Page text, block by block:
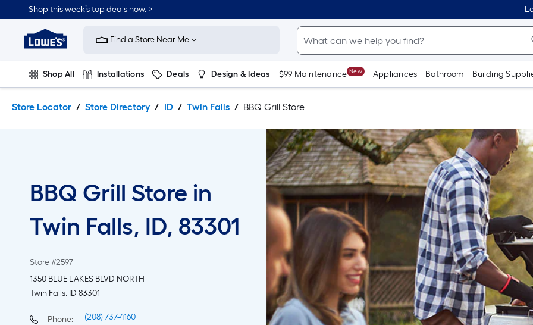
to
content
to
navigation
Shop this week’s top deals now. >
Link
to
Improvement
Home
Page
Find a Store Near Me
Shop All Installations Deals Design & Ideas $99 Maintenance New Appliances Bathroom Building
Store Locator Store Directory ID Twin Falls BBQ Grill Store
BBQ Grill Store in
Twin Falls, ID, 83301
Store #2597
1350 BLUE LAKES BLVD NORTH
Twin Falls, ID 83301
Phone:
(208) 737-4160